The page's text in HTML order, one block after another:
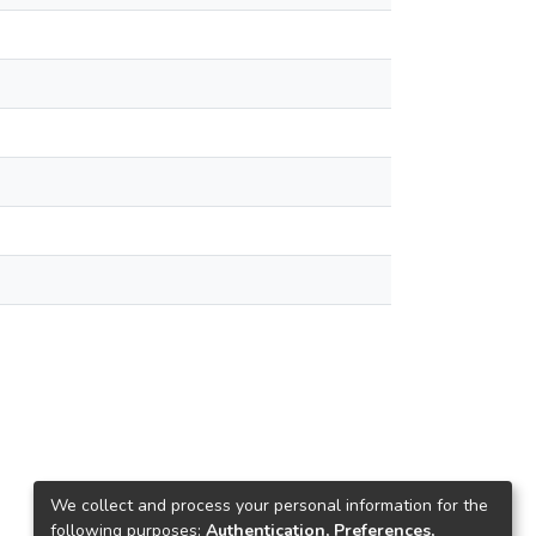
We collect and process your personal information for the
following purposes: Authentication, Preferences,